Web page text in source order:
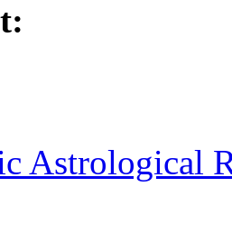
Astrological